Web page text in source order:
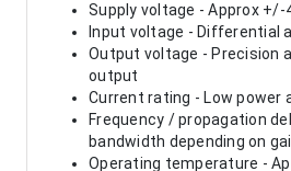
Supply voltage - Approx +/-
Input voltage - Differential
Output voltage - Precision
output
Current rating - Low power
Frequency / propagation
bandwidth depending on
Operating temperature -